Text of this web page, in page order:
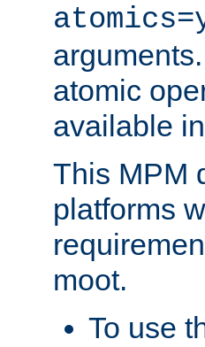
atomic
available
This MPM
platforms
moot.
To use